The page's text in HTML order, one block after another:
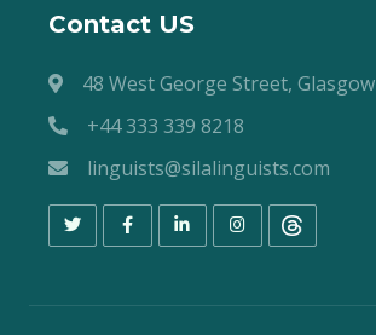
Contact US
48 West George Street, Glasgow
+44 333 339 8218
linguists@silalinguists.com